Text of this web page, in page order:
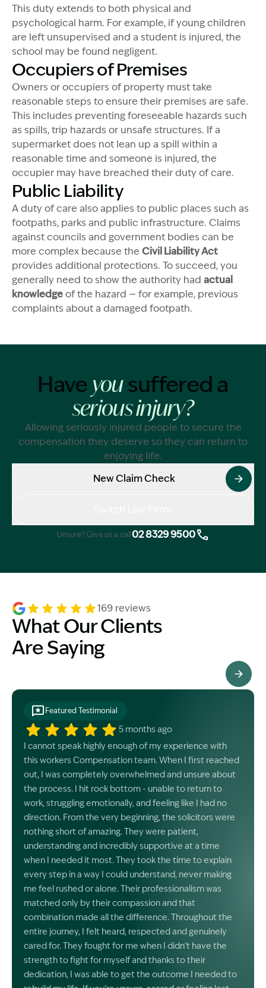
This duty extends to both physical and
psychological harm. For example, if young children
are left unsupervised and a student is injured, the
school may be found negligent.
Occupiers of Premises
Owners or occupiers of property must take
reasonable steps to ensure their premises are safe.
This includes preventing foreseeable hazards such
as spills, trip hazards or unsafe structures. If a
supermarket does not lean up a spill within a
reasonable time and someone is injured, the
occupier may have breached their duty of care.
Public Liability
A duty of care also applies to public places such as
footpaths, parks and public infrastructure. Claims
against councils and government bodies can be
more complex because the Civil Liability Act
provides additional protections. To succeed, you
generally need to show the authority had actual
knowledge of the hazard — for example, previous
complaints about a damaged footpath.
Have yousuffered a
serious injury?
Allowing seriously injured people to secure the
compensation they deserve so they can return to
enjoying life.
New Claim Check
Unsure? Give us a call 02 8329 9500
169 reviews
What Our Clients
Are Saying
Featured Testimonial
5 months ago
I cannot speak highly enough of my experience with
this workers Compensation team. When I first reached
out, I was completely overwhelmed and unsure about
the process. I hit rock bottom - unable to return to
work, struggling emotionally, and feeling like I had no
direction. From the very beginning, the solicitors were
nothing short of amazing. They were patient,
understanding and incredibly supportive at a time
when I needed it most. They took the time to explain
every step in a way I could understand, never making
me feel rushed or alone. Their professionalism was
matched only by their compassion and that
combination made all the difference. Throughout the
entire journey, I felt heard, respected and genuinely
cared for. They fought for me when I didn’t have the
strength to fight for myself and thanks to their
dedication, I was able to get the outcome I needed to